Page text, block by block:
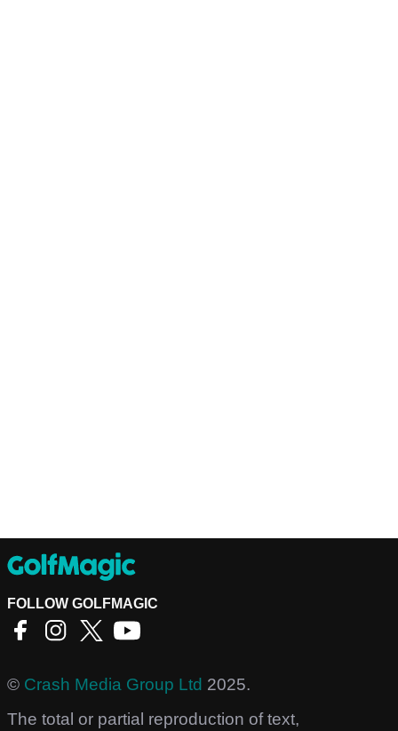
FOLLOW GOLFMAGIC
© Crash Media Group Ltd 2025.
The total or partial reproduction of text,